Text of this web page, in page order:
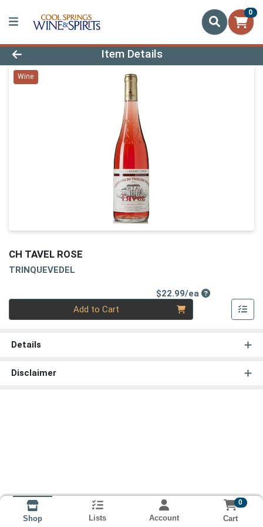
0
Product Details Page
Item Details
Wine
CH TAVEL ROSE
TRINQUEVEDEL
$22.99/eaProduct Price
Add to Cart
Details
Disclaimer
Shop Lists Account
0
Cart